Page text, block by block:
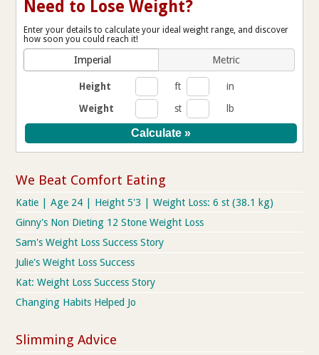
Need to Lose Weight?
Enter your details to calculate your ideal weight range, and discover
how soon you could reach it!
Imperial Metric
Height ft
in
Weight
st lb
We Beat Comfort Eating
Katie | Age 24 | Height 5'3 | Weight Loss: 6 st (38.1 kg)
Ginny's Non Dieting 12 Stone Weight Loss
Sam's Weight Loss Success Story
Julie's Weight Loss Success
Kat: Weight Loss Success Story
Changing Habits Helped Jo
Slimming Advice